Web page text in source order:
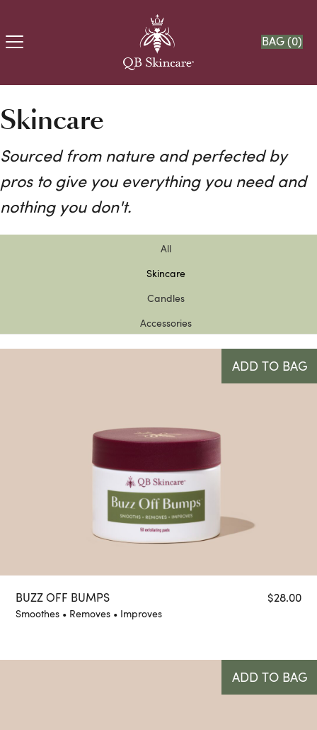
BAG (0)
Skincare
Sourced from nature and perfected by
pros to give you everything you need and
nothing you don't.
All
Skincare
Candles
Accessories
BUZZ OFF BUMPS
Smoothes • Removes • Improves
$28.00
ADD TO BAG
ADD TO BAG